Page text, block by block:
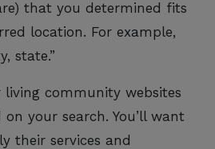
that you determined fits
location. For example,
state.”
living community websites
your search. You’ll want
their services and